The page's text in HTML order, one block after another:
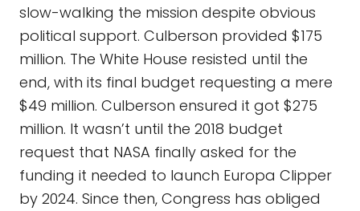
slow-walking the mission despite obvious
political support. Culberson provided $175
million. The White House resisted until the
end, with its final budget requesting a mere
$49 million. Culberson ensured it got $275
million. It wasn’t until the 2018 budget
request that NASA finally asked for the
funding it needed to launch Europa Clipper
by 2024. Since then, Congress has obliged